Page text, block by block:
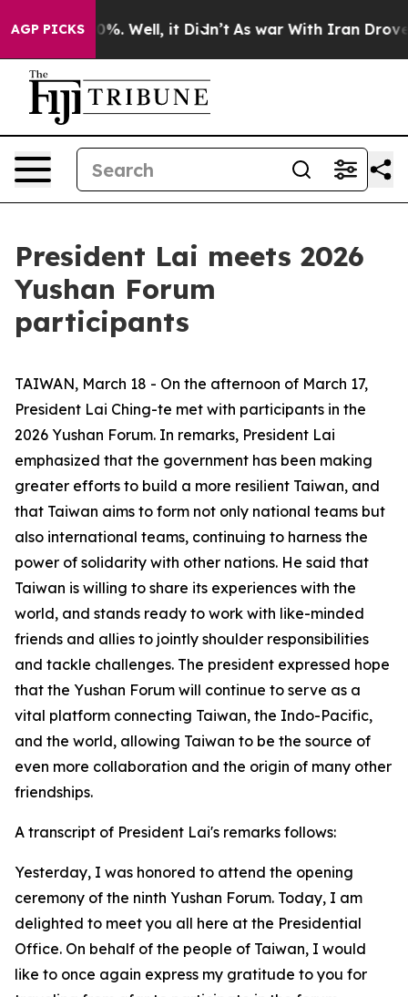
AGP PICKS40%. Well, it Didn’t As war With Iran Drove oil
President Lai meets 2026
Yushan Forum
participants
TAIWAN, March 18 - On the afternoon of March 17,
President Lai Ching-te met with participants in the
2026 Yushan Forum. In remarks, President Lai
emphasized that the government has been making
greater efforts to build a more resilient Taiwan, and
that Taiwan aims to form not only national teams but
also international teams, continuing to harness the
power of solidarity with other nations. He said that
Taiwan is willing to share its experiences with the
world, and stands ready to work with like-minded
friends and allies to jointly shoulder responsibilities
and tackle challenges. The president expressed hope
that the Yushan Forum will continue to serve as a
vital platform connecting Taiwan, the Indo-Pacific,
and the world, allowing Taiwan to be the source of
even more collaboration and the origin of many other
friendships.
A transcript of President Lai's remarks follows:
Yesterday, I was honored to attend the opening
ceremony of the ninth Yushan Forum. Today, I am
delighted to meet you all here at the Presidential
Office. On behalf of the people of Taiwan, I would
like to once again express my gratitude to you for